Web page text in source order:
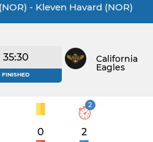
- Kleven Havard (NOR)
35:30
FINISHED
California
Eagles
0
2
2